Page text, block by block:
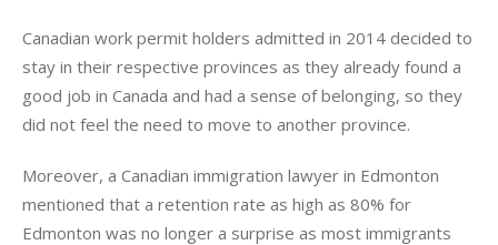
Canadian work permit holders admitted in 2014 decided to
stay in their respective provinces as they already found a
good job in Canada and had a sense of belonging, so they
did not feel the need to move to another province.
Moreover, a Canadian immigration lawyer in Edmonton
mentioned that a retention rate as high as 80% for
Edmonton was no longer a surprise as most immigrants